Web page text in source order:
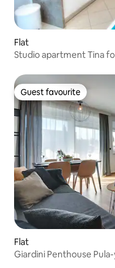
Flat
Studio apartment Tina
Guest favourite
Guest favourite
Flat
Giardini Penthouse